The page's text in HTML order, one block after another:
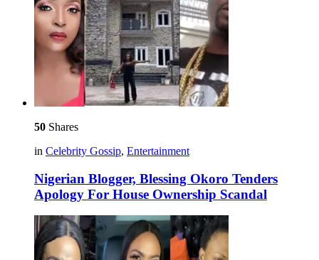
50 Shares
in Celebrity Gossip, Entertainment
Nigerian Blogger, Blessing Okoro Tenders
Apology For House Ownership Scandal